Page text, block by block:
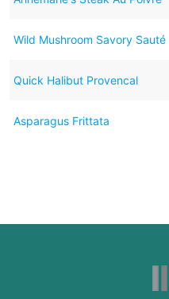
Wild Mushroom Savory Sauté
Quick Halibut Provencal
Asparagus Frittata